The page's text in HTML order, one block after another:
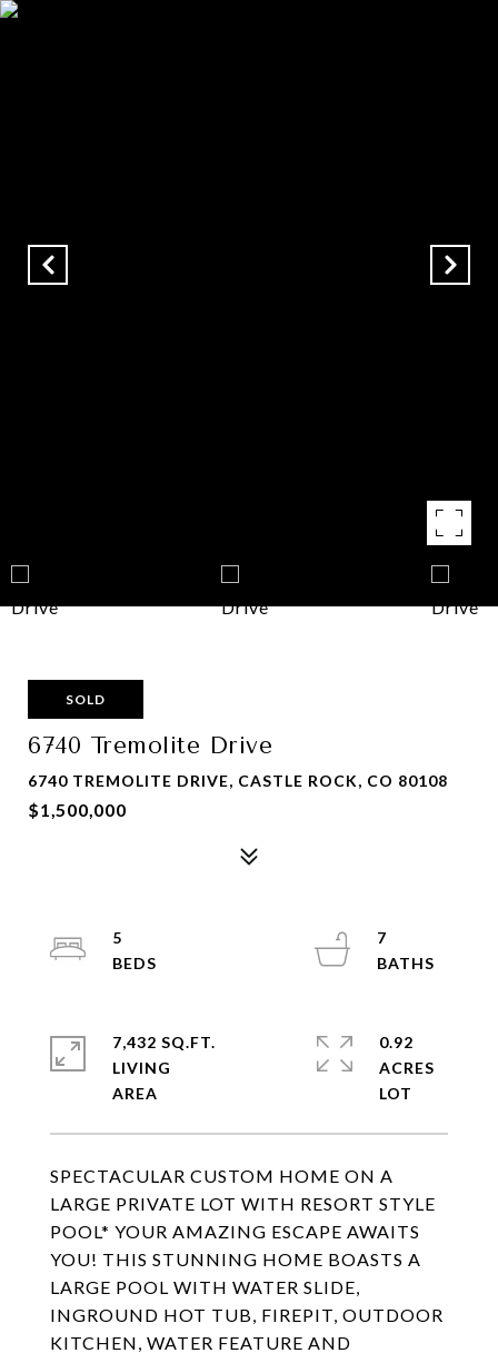
SOLD
6740 Tremolite Drive
6740 TREMOLITE DRIVE, CASTLE ROCK, CO 80108
$1,500,000
SPECTACULAR CUSTOM HOME ON A
LARGE PRIVATE LOT WITH RESORT STYLE
POOL* YOUR AMAZING ESCAPE AWAITS
YOU! THIS STUNNING HOME BOASTS A
LARGE POOL WITH WATER SLIDE,
INGROUND HOT TUB, FIREPIT, OUTDOOR
KITCHEN, WATER FEATURE AND
5
7
7,432 SQ.FT.
LIVING
0.92
ACRES